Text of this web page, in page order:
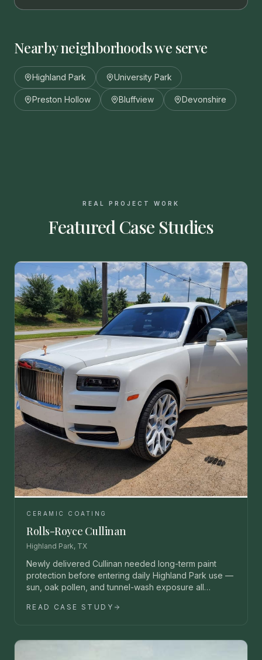
Nearby neighborhoods we serve
Highland Park University Park
Preston Hollow Bluffview Devonshire
REAL PROJECT WORK
Featured Case Studies
CERAMIC COATING
Rolls-Royce Cullinan
Highland Park, TX
Newly delivered Cullinan needed long-term paint
protection before entering daily Highland Park use —
sun, oak pollen, and tunnel-wash exposure all
READ CASE STUDY